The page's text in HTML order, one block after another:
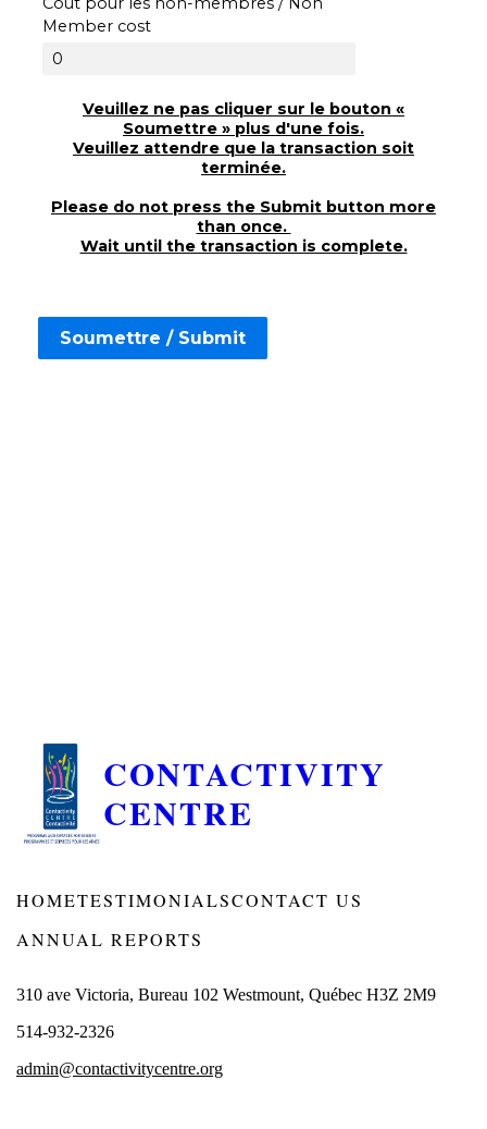
CONTACTIVITY
CENTRE
HOMETESTIMONIALSCONTACT US
ANNUAL REPORTS
310 ave Victoria, Bureau 102 Westmount, Québec H3Z 2M9
514-932-2326
admin@contactivitycentre.org